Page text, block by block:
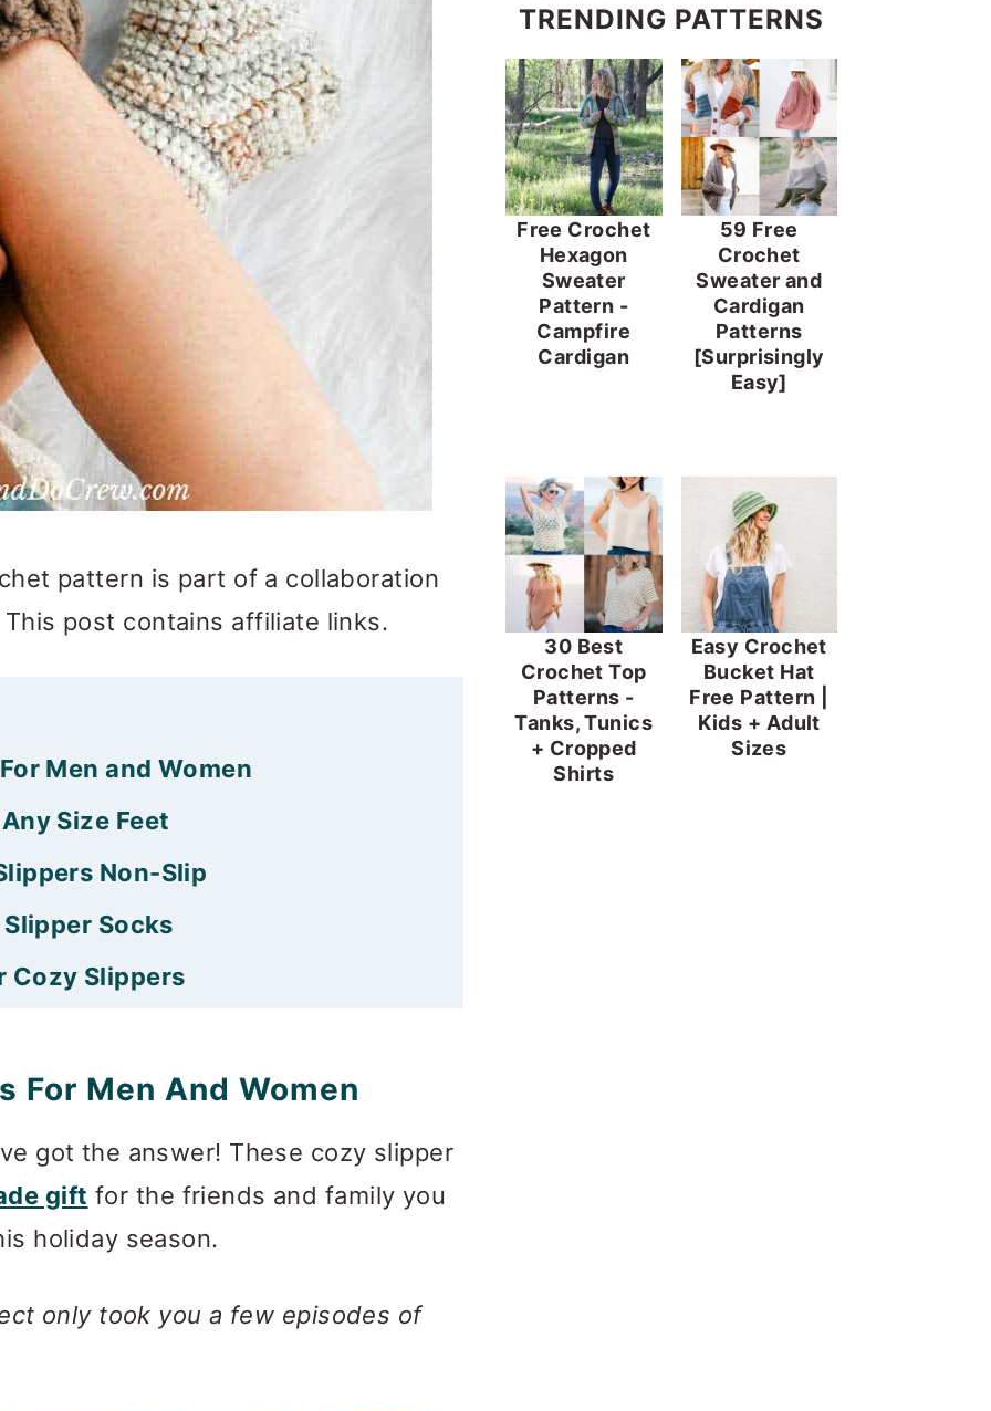
pattern is part of a collaboration
post contains affiliate links.
Men and Women
Size Feet
Non-Slip
Socks
Cozy Slippers
Slippers Pattern
Gift Ideas
For Men And Women
got the answer! These cozy slipper
gift for the friends and family you
holiday season.
only took you a few episodes of
TRENDING PATTERNS
Free Crochet
Hexagon
Sweater
Pattern -
Campfire
Cardigan
59 Free
Crochet
Sweater and
Cardigan
Patterns
[Surprisingly
Easy]
30 Best
Crochet Top
Patterns -
Tanks, Tunics
+ Cropped
Shirts
Easy Crochet
Bucket Hat
Free Pattern |
Kids + Adult
Sizes